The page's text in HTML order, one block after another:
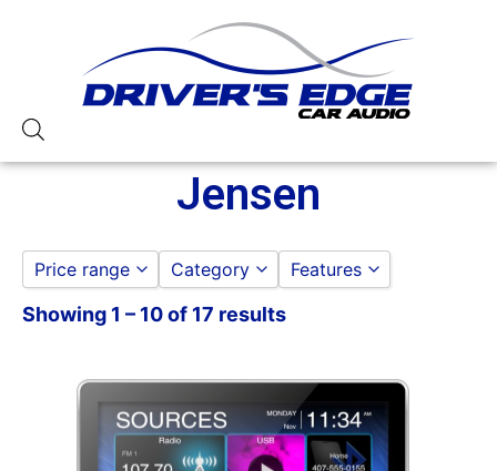
Jensen
Price range
to GO
Category
ACCESSORIES
ANDROID AUTO STEREOS
APPLE CAR PLAY STEREOS
DOUBLE DIN
Features
50 Watt RMS
50 Watts X 4
6in Screen
Showing 1 – 10 of 17 results